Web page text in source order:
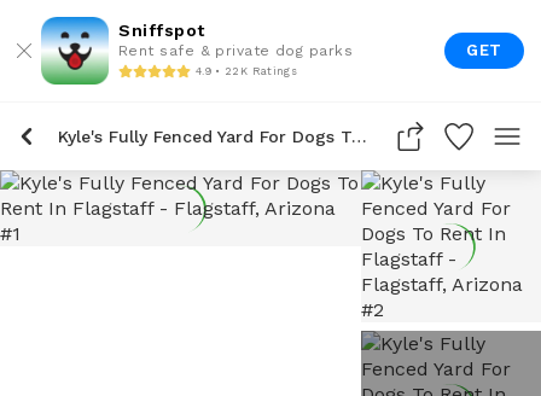
Sniffspot
Rent safe & private dog parks
4.9 • 22K Ratings
GET
Kyle's Fully Fenced Yard For Dogs To Rent In Flagstaff